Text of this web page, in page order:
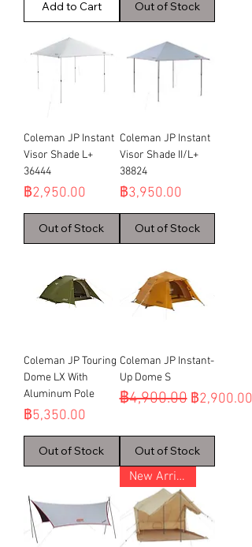
Add to Cart Out of Stock
Coleman JP Instant
Visor Shade L+
36444
Price
฿2,950.00
Out of Stock
Coleman JP Instant
Visor Shade II/L+
38824
Price
฿3,950.00
Out of Stock
Coleman JP Touring
Dome LX With
Aluminum Pole
Price
฿5,350.00
Out of Stock
Coleman JP Instant-
Up Dome S
Regular Price
฿4,900.00 Sale Price
฿2,900.00
Out of Stock
New Arrival